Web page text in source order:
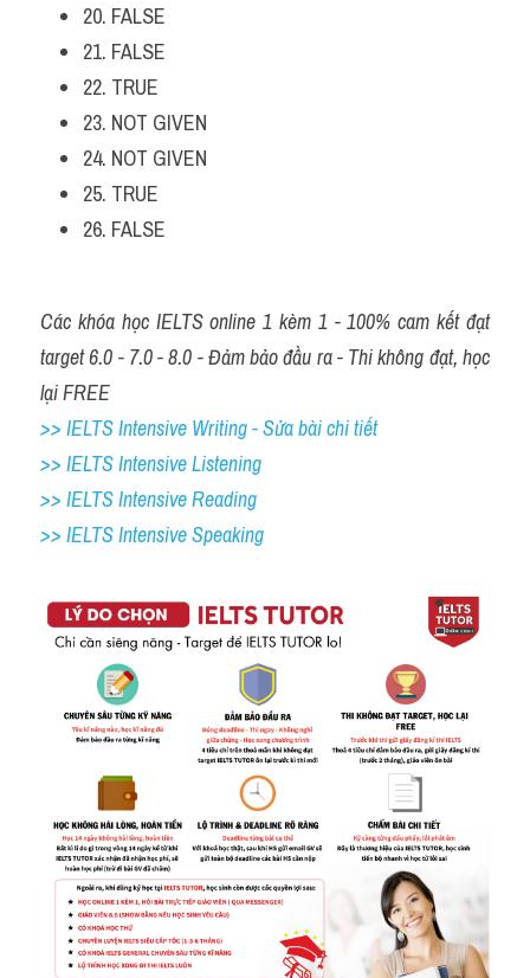
20. FALSE
21. FALSE
22. TRUE
23. NOT GIVEN
24. NOT GIVEN
25. TRUE
26. FALSE
Các khóa học IELTS online 1 kèm 1 - 100% cam kết đạt
target 6.0 - 7.0 - 8.0 - Đảm bảo đầu ra - Thi không đạt, học
lại FREE
>> IELTS Intensive Writing - Sửa bài chi tiết
>> IELTS Intensive Listening
>> IELTS Intensive Reading
>> IELTS Intensive Speaking